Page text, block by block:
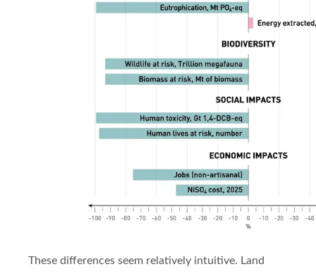
These differences seem relatively intuitive. Land